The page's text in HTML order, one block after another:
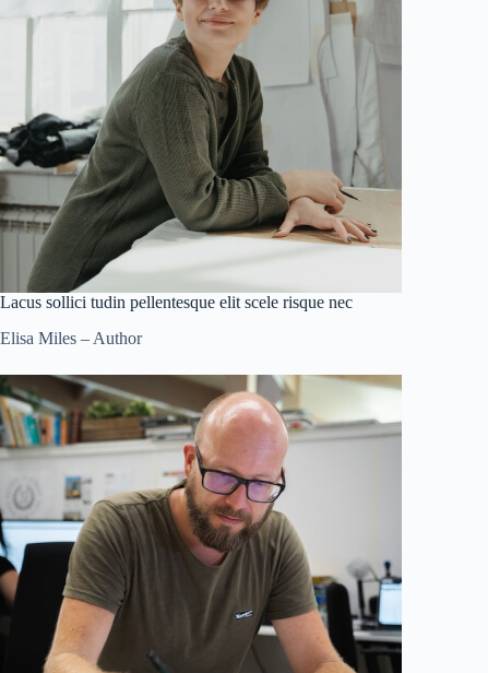
Lacus sollici tudin pellentesque elit scele risque nec
Elisa Miles – Author